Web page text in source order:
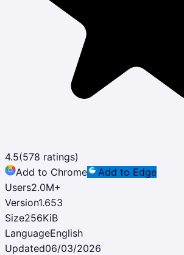
4.5(578 ratings)
Add to Chrome
Add to Edge
Users2.0M+
Version1.653
Size256KiB
LanguageEnglish
Updated06/03/2026